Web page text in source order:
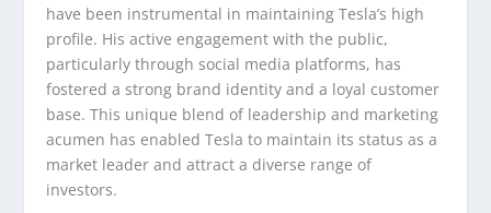
have been instrumental in maintaining Tesla’s high
profile. His active engagement with the public,
particularly through social media platforms, has
fostered a strong brand identity and a loyal customer
base. This unique blend of leadership and marketing
acumen has enabled Tesla to maintain its status as a
market leader and attract a diverse range of
investors.